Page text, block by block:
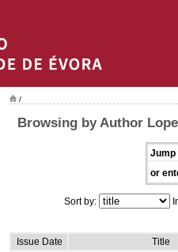
/
Browsing by Author
Jump
or
Sort by:
Issue Date
Title